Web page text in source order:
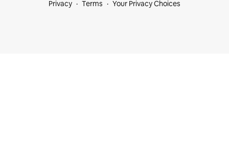
Privacy
Terms Your Privacy Choices